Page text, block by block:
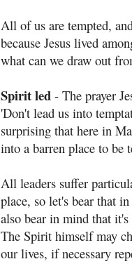
All of us are tempted,
because Jesus lived
what can we draw out
Spirit led - The prayer
'Don't lead us into
surprising that here in
into a barren place to be
All leaders suffer
place, so let's bear that
also bear in mind that
The Spirit himself may
our lives, if necessary